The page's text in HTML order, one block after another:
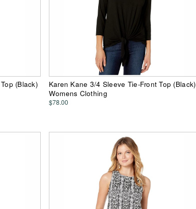
(Black)
Karen Kane 3/4 Sleeve Tie-Front Top (Black)
Womens Clothing
$78.00